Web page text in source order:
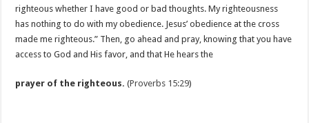
righteous whether I have good or bad thoughts. My righteousness
has nothing to do with my obedience. Jesus’ obedience at the cross
made me righteous.” Then, go ahead and pray, knowing that you have
access to God and His favor, and that He hears the
prayer of the righteous. (Proverbs 15:29)